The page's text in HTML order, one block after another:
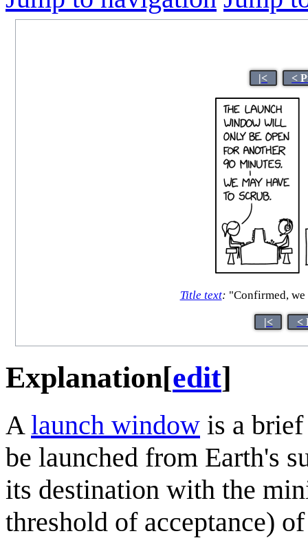
|< <
Title text: "Confirmed,
|< <
Explanation[edit]
A launch window is a
be launched from Earth's
its destination with the
threshold of acceptance)